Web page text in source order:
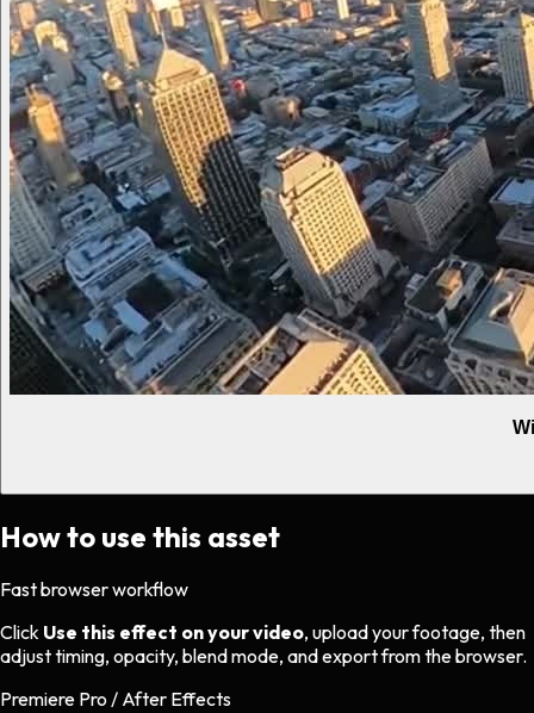
How to use this asset
Fast browser workflow
Click Use this effect on your video, upload your footage, then
adjust timing, opacity, blend mode, and export from the browser.
Premiere Pro / After Effects